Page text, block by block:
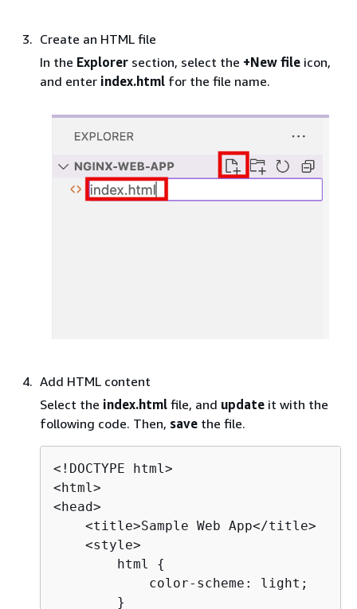
Create an HTML file
In the Explorer section, select the +New file icon,
and enter index.html for the file name.
Add HTML content
Select the index.html file, and update it with the
following code. Then, save the file.
<!DOCTYPE html>
<html>
<head>
    <title>Sample Web App</title>
    <style>
        html
{
            color-scheme: light;
        }